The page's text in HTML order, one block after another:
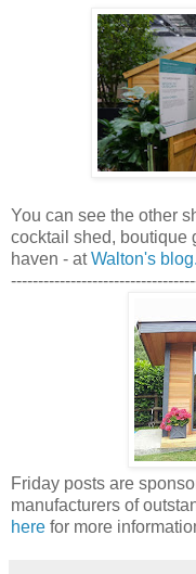
You can see the other
cocktail shed, boutique
haven - atWalton's blog.
Friday posts are
manufacturers of
here for more